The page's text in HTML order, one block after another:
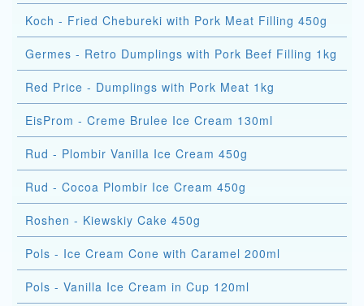
Koch - Fried Chebureki with Pork Meat Filling 450g
Germes - Retro Dumplings with Pork Beef Filling 1kg
Red Price - Dumplings with Pork Meat 1kg
EisProm - Creme Brulee Ice Cream 130ml
Rud - Plombir Vanilla Ice Cream 450g
Rud - Cocoa Plombir Ice Cream 450g
Roshen - Kiewskiy Cake 450g
Pols - Ice Cream Cone with Caramel 200ml
Pols - Vanilla Ice Cream in Cup 120ml